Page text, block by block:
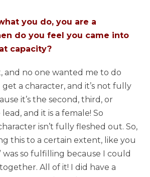
you do, you are a
do you feel you came into
capacity?
and no one wanted me to do
a character, and it’s not fully
it’s the second, third, or
and it is a female! So
isn’t fully fleshed out. So,
this to a certain extent, like you
was so fulfilling because I could
All of it! I did have a